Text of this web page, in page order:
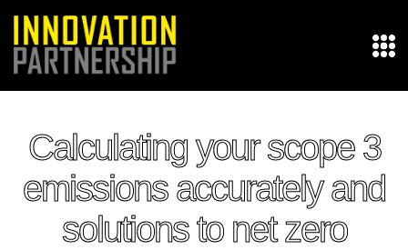
Calculating your scope 3
emissions accurately and
solutions to net zero